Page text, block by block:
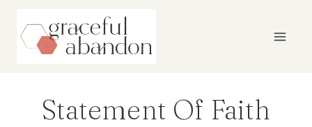
content
Statement Of Faith